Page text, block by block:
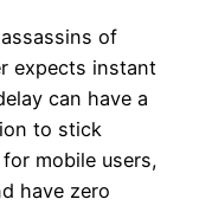
of
expects instant
can have a
to stick
mobile users,
have zero